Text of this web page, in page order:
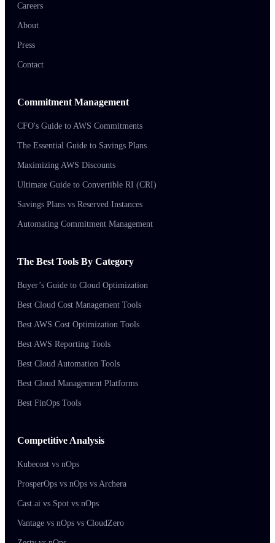
Careers
About
Press
Contact
Commitment Management
CFO's Guide to AWS Commitments
The Essential Guide to Savings Plans
Maximizing AWS Discounts
Ultimate Guide to Convertible RI (CRI)
Savings Plans vs Reserved Instances
Automating Commitment Management
The Best Tools By Category
Buyer’s Guide to Cloud Optimization
Best Cloud Cost Management Tools
Best AWS Cost Optimization Tools
Best AWS Reporting Tools
Best Cloud Automation Tools
Best Cloud Management Platforms
Best FinOps Tools
Competitive Analysis
Kubecost vs nOps
ProsperOps vs nOps vs Archera
Cast.ai vs Spot vs nOps
Vantage vs nOps vs CloudZero